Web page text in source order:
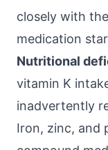
closely with
medication
Nutritional
vitamin K
inadvertently
Iron, zinc, and